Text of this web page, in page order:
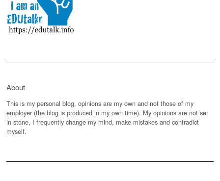
About
This is my personal blog, opinions are my own and not those of my
employer (the blog is produced in my own time). My opinions are not set
in stone, I frequently change my mind, make mistakes and contradict
myself.